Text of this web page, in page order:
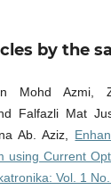
by the
Mohd Azmi,
Falfazli Mat
Ab. Aziz,
using Current
Vol. 1